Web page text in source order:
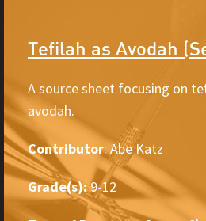
Tefilah as Avodah
A source sheet focusing on
avodah.
Contributor: Abe Katz
Grade(s):9-12